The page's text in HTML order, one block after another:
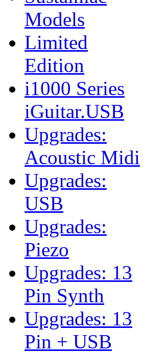
Models
Limited
Edition
i1000 Series
iGuitar.USB
Upgrades:
Acoustic Midi
Upgrades:
USB
Upgrades:
Piezo
Upgrades: 13
Pin Synth
Upgrades: 13
Pin + USB